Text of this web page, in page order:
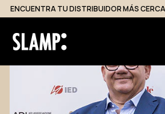
ENCUENTRA TU DISTRIBUIDOR MÁS